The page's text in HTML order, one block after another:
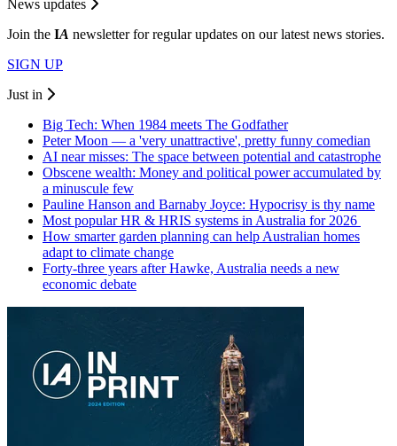
News updates
Join the IA newsletter for regular updates on our latest news stories.
SIGN UP
Just in
Big Tech: When 1984 meets The Godfather
Peter Moon — a 'very unattractive', pretty funny comedian
AI near misses: The space between potential and catastrophe
Obscene wealth: Money and political power accumulated by
a minuscule few
Pauline Hanson and Barnaby Joyce: Hypocrisy is thy name
Most popular HR & HRIS systems in Australia for 2026
How smarter garden planning can help Australian homes
adapt to climate change
Forty-three years after Hawke, Australia needs a new
economic debate